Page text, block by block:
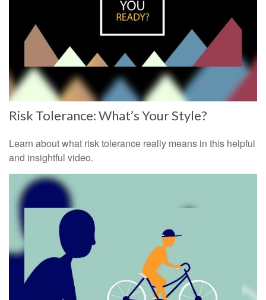
Risk Tolerance: What’s Your Style?
Learn about what risk tolerance really means in this helpful
and insightful video.